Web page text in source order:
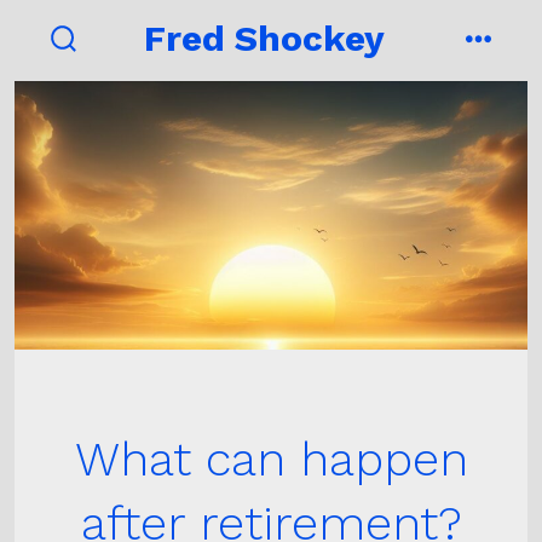
contenttoggle
Fred Shockey
What can happen
after retirement?